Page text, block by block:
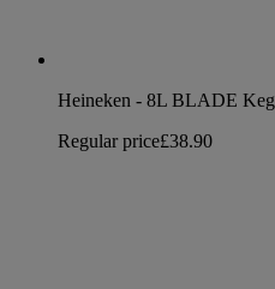
Heineken - 8L BLADE Keg
Regular price£38.90